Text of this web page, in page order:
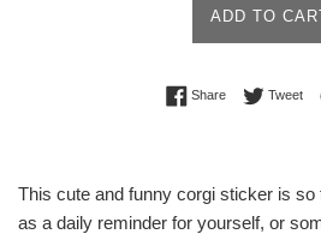
ADD TO
ShareShare onTweet
This cute and funny corgi sticker is
as a daily reminder for yourself, or